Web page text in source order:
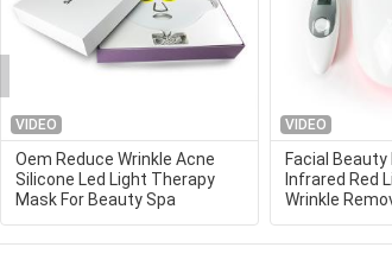
VIDEO
Oem Reduce Wrinkle Acne
Silicone Led Light Therapy
Mask For Beauty Spa
VIDEO
Facial
Infrared Red
Wrinkle